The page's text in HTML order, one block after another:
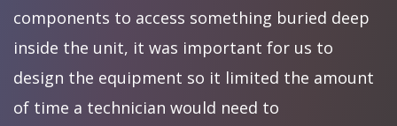
components to access something buried deep
inside the unit, it was important for us to
design the equipment so it limited the amount
of time a technician would need to